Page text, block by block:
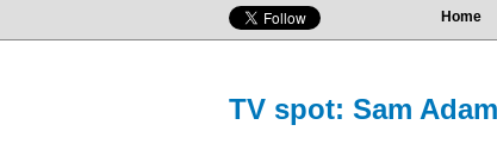
Home
TV spot: Sam